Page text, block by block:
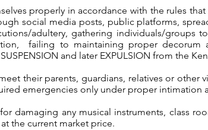
properly in accordance with the rules
social media posts, public platforms,
adultery, gathering individuals/groups
failing to maintaining proper decorum
and later EXPULSION from the
their parents, guardians, relatives or other
emergencies only under proper intimation
damaging any musical instruments, class
the current market price.